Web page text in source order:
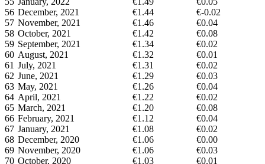
56 December, 2021 €1.44
€-0.02
57 November, 2021 €1.46
€0.04
58 October, 2021 €1.42
€0.08
59 September, 2021 €1.34
€0.02
60 August, 2021 €1.32
€0.01
61 July, 2021 €1.31
€0.02
62 June, 2021 €1.29
€0.03
63 May, 2021 €1.26
€0.04
64 April, 2021 €1.22
€0.02
65 March, 2021 €1.20
€0.08
66 February, 2021 €1.12
€0.04
67 January, 2021 €1.08
€0.02
68 December, 2020 €1.06
€0.00
69 November, 2020 €1.06
€0.03
70 October, 2020 €1.03
€0.01